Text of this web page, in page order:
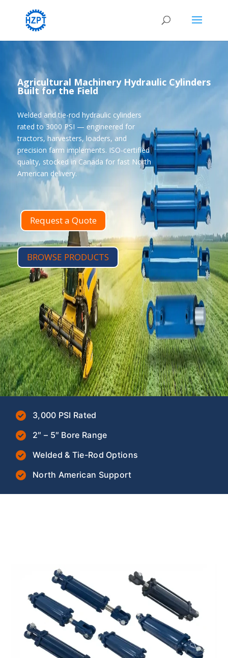
Agricultural Machinery Hydraulic Cylinders
Built for the Field
Welded and tie-rod hydraulic cylinders
rated to 3000 PSI — engineered for
tractors, harvesters, loaders, and
precision farm implements. ISO-certified
quality, stocked in Canada for fast North
American delivery.
Request a Quote
BROWSE PRODUCTS
3,000 PSI Rated
2″ – 5″ Bore Range
Welded & Tie-Rod Options
North American Support